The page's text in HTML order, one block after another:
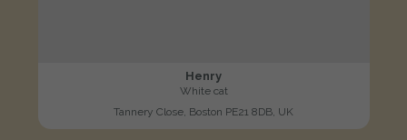
Henry
White cat
Tannery Close, Boston PE21 8DB, UK